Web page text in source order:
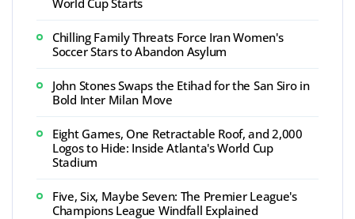
Chilling Family Threats Force Iran Women's
Soccer Stars to Abandon Asylum
John Stones Swaps the Etihad for the San Siro in
Bold Inter Milan Move
Eight Games, One Retractable Roof, and 2,000
Logos to Hide: Inside Atlanta's World Cup
Stadium
Five, Six, Maybe Seven: The Premier League's
Champions League Windfall Explained